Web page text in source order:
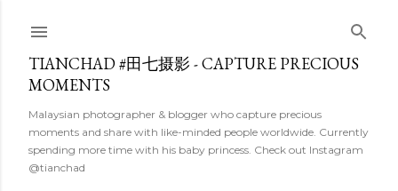
TIANCHAD #田七摄影 - CAPTURE PRECIOUS
MOMENTS
Malaysian photographer & blogger who capture precious
moments and share with like-minded people worldwide. Currently
spending more time with his baby princess. Check out Instagram
@tianchad